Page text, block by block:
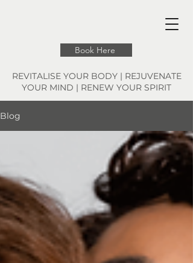
Book Here
REVITALISE YOUR BODY | REJUVENATE
YOUR MIND | RENEW YOUR SPIRIT
Blog